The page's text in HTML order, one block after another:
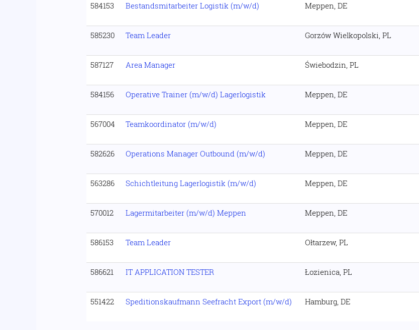
584153
Bestandsmitarbeiter Logistik (m/w/d) Meppen, DE
585230
Team Leader Gorzów Wielkopolski, PL
587127
Area Manager Świebodzin, PL
584156
Operative Trainer (m/w/d) Lagerlogistik Meppen, DE
567004
Teamkoordinator (m/w/d) Meppen, DE
582626
Operations Manager Outbound (m/w/d) Meppen, DE
563286
Schichtleitung Lagerlogistik (m/w/d) Meppen, DE
570012
Lagermitarbeiter (m/w/d) Meppen Meppen, DE
586153
Team Leader Ołtarzew, PL
586621
IT APPLICATION TESTER Łozienica, PL
551422
Speditionskaufmann Seefracht Export (m/w/d) Hamburg, DE